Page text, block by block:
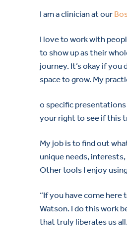
I am a clinician at our
I love to work with
to show up as their
journey. It’s okay if
space to grow. My
o specific
your right to see if this
My job is to find out
unique needs,
Other tools I enjoy
“If you have come
Watson. I do this work
that truly liberates us